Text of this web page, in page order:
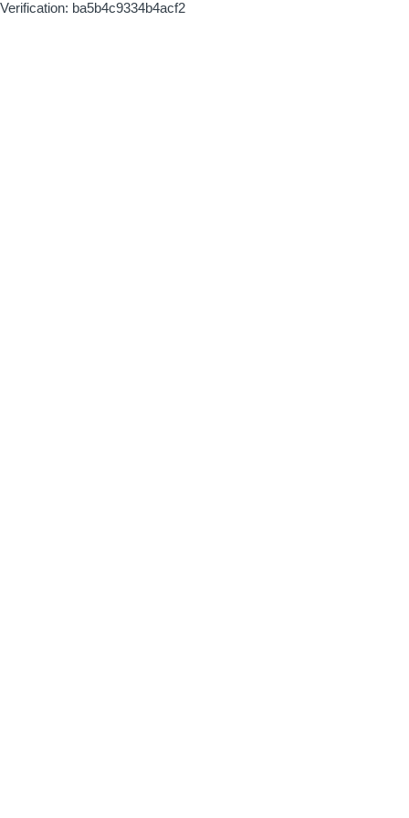
Verification: ba5b4c9334b4acf2